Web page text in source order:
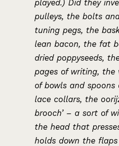
played.) Did they
pulleys, the bolts
tuning pegs, the
lean bacon, the fat
dried poppyseeds,
pages of writing, the
of bowls and spoons
lace collars, the
brooch’ – a sort of
the head that
holds down the